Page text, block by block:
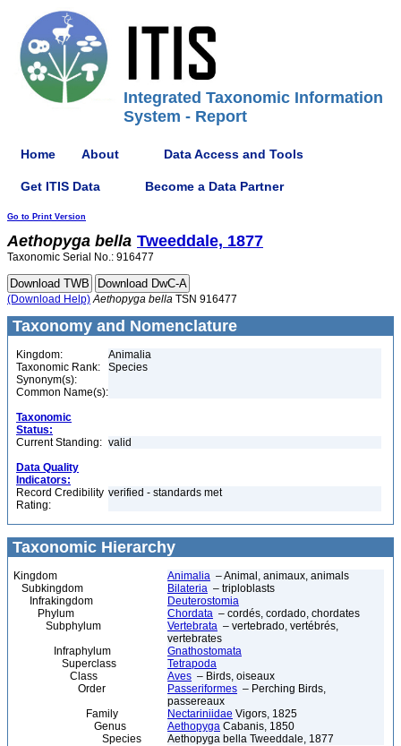
Integrated Taxonomic Information
System - Report
Home About Data Access and Tools
Get ITIS Data Become a Data Partner
Go to Print Version
Aethopyga bella Tweeddale, 1877
Taxonomic Serial No.: 916477
(Download Help) Aethopyga bella TSN 916477
Taxonomy and Nomenclature
Kingdom:
Animalia
Taxonomic Rank:
Species
Synonym(s):
Common Name(s):
Taxonomic
Status:
Current Standing: valid
Data Quality
Indicators:
Record Credibility
Rating:
verified - standards met
Taxonomic Hierarchy
Kingdom Animalia – Animal, animaux, animals
Subkingdom
Bilateria – triploblasts
Infrakingdom
Deuterostomia
Phylum
Chordata – cordés, cordado, chordates
Subphylum
Vertebrata – vertebrado, vertébrés,
vertebrates
Infraphylum
Gnathostomata
Superclass
Tetrapoda
Class
Aves – Birds, oiseaux
Order
Passeriformes – Perching Birds,
passereaux
Family
Nectariniidae Vigors, 1825
Genus
Aethopyga Cabanis, 1850
Species
Aethopyga bella Tweeddale, 1877